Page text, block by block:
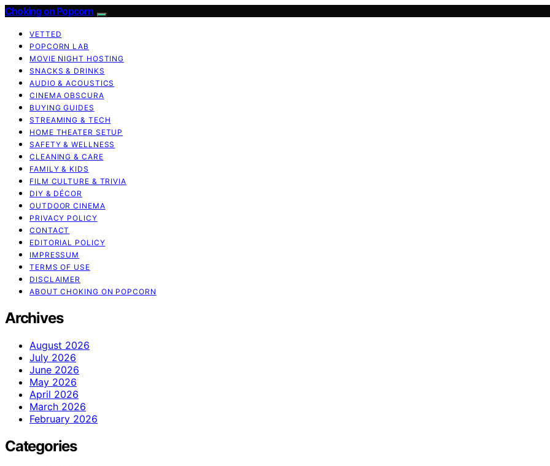
Choking on Popcorn
VETTED
POPCORN LAB
MOVIE NIGHT HOSTING
SNACKS & DRINKS
AUDIO & ACOUSTICS
CINEMA OBSCURA
BUYING GUIDES
STREAMING & TECH
HOME THEATER SETUP
SAFETY & WELLNESS
CLEANING & CARE
FAMILY & KIDS
FILM CULTURE & TRIVIA
DIY & DÉCOR
OUTDOOR CINEMA
PRIVACY POLICY
CONTACT
EDITORIAL POLICY
IMPRESSUM
TERMS OF USE
DISCLAIMER
ABOUT CHOKING ON POPCORN
Archives
August 2026
July 2026
June 2026
May 2026
April 2026
March 2026
February 2026
Categories